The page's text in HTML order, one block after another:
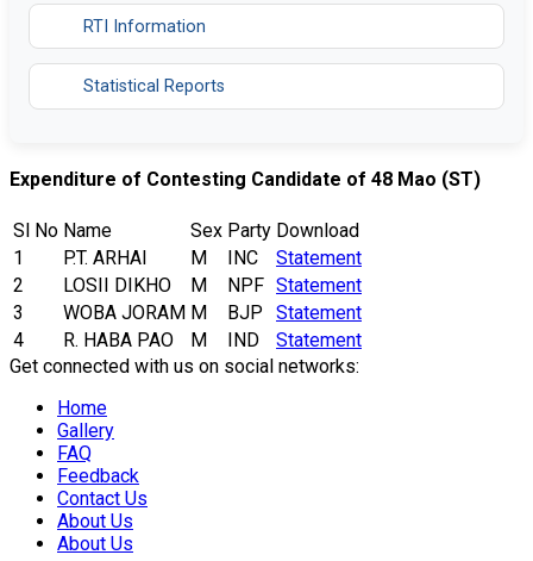
RTI Information
Statistical Reports
Expenditure of Contesting Candidate of 48 Mao (ST)
Sl No Name Sex Party Download
1
P.T. ARHAI M INC
Statement
2
LOSII DIKHO M NPF Statement
3
WOBA JORAM M BJP
Statement
4
R. HABA PAO M IND
Statement
Get connected with us on social networks:
Home
Gallery
FAQ
Feedback
Contact Us
About Us
About Us